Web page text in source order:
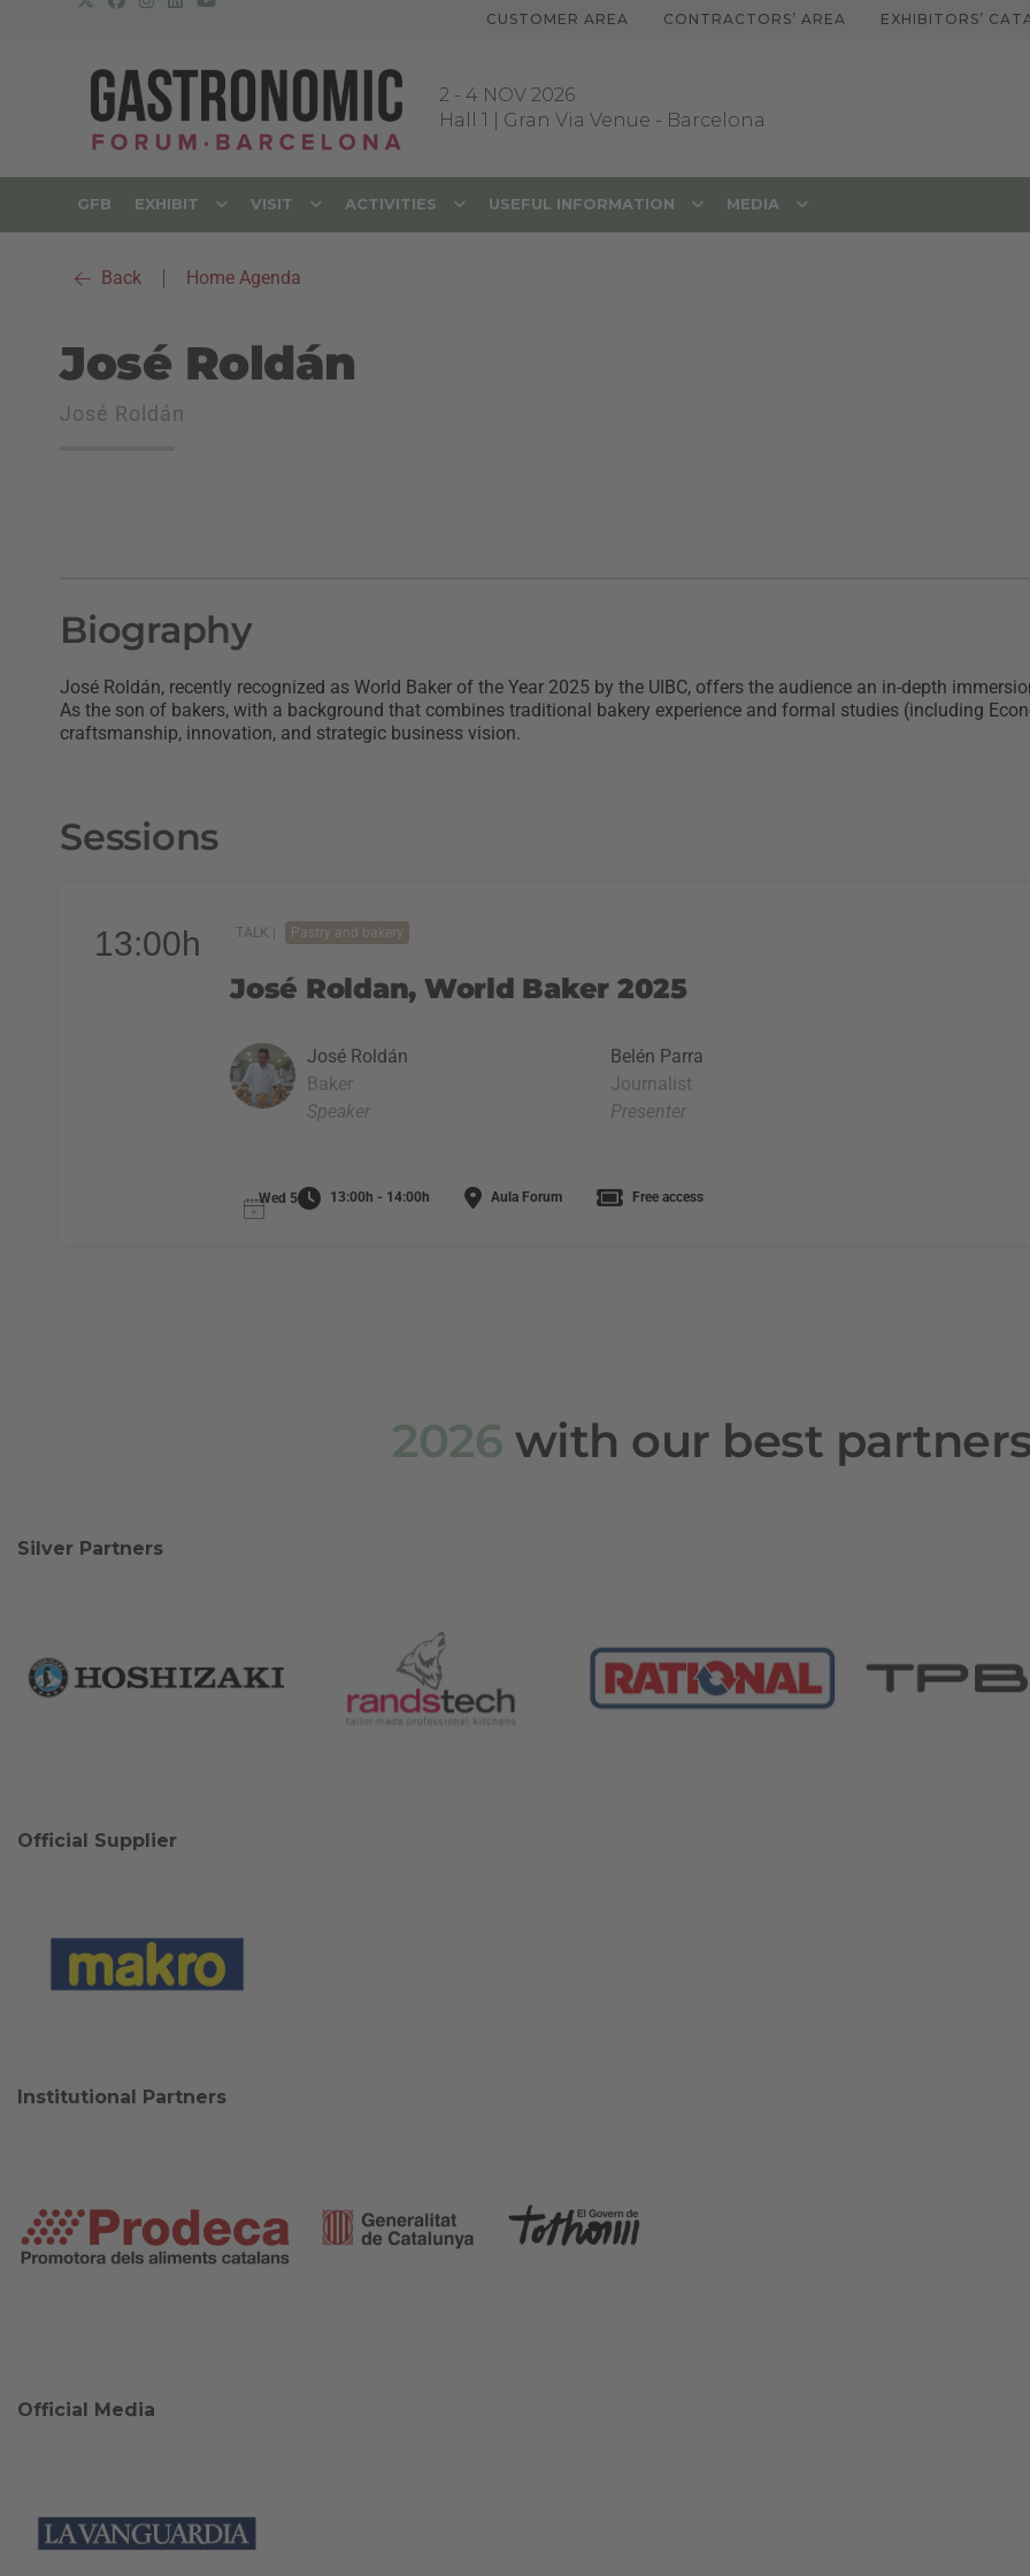
CUSTOMER AREA CONTRACTORS’ AREA EXHIBITORS’
2 - 4 NOV 2026
Hall 1 | Gran Via Venue - Barcelona
GFB EXHIBIT VISIT ACTIVITIES USEFUL INFORMATION MEDIA
Back Home Agenda
José Roldán
José Roldán
Biography
José Roldán, recently recognized as World Baker of the Year 2025 by the UIBC, offers the audience an in-depth
As the son of bakers, with a background that combines traditional bakery experience and formal studies (including
craftsmanship, innovation, and strategic business vision.
Sessions
13:00h TALK | Pastry and bakery
José Roldan, World Baker 2025
José Roldán
Baker
Speaker
Belén Parra
Journalist
Presenter
Wed 5 13:00h - 14:00h Aula Forum Free access
2026 with our best
Silver Partners
Official Supplier
Institutional Partners
Official Media